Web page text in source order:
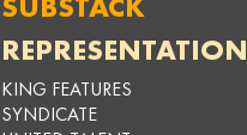
REPRESENTATION
KING FEATURES
SYNDICATE